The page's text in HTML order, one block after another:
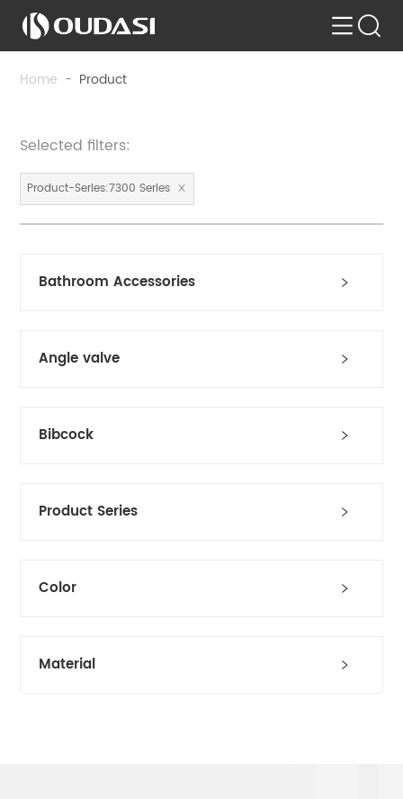
Home - Product
Selected filters:
Product-Series:7300 Series
Bathroom Accessories
Angle valve
Bibcock
Product Series
Color
Material